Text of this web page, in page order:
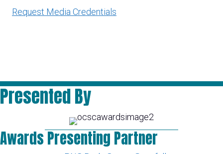
Request Media Credentials
Presented By
Awards Presenting Partner